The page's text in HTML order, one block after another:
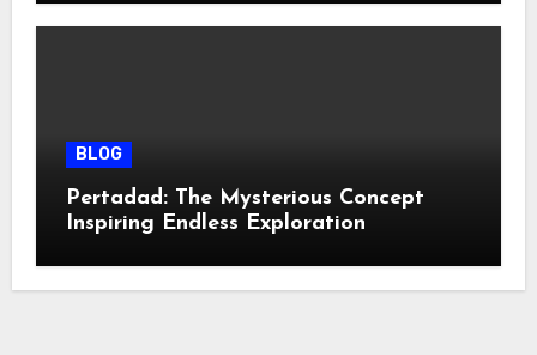
BLOG
Pertadad: The Mysterious Concept
Inspiring Endless Exploration